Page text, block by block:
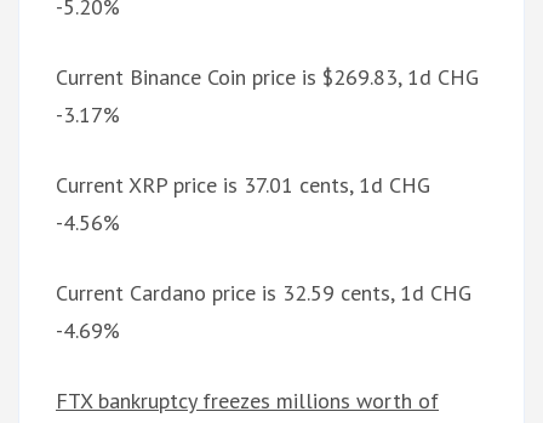
-5.20%
Current Binance Coin price is $269.83, 1d CHG
-3.17%
Current XRP price is 37.01 cents, 1d CHG
-4.56%
Current Cardano price is 32.59 cents, 1d CHG
-4.69%
FTX bankruptcy freezes millions worth of